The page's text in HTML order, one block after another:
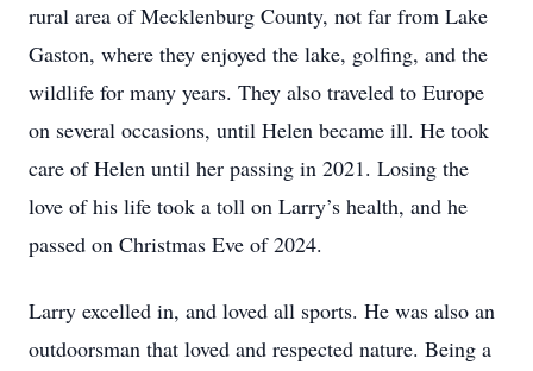
rural area of Mecklenburg County, not far from Lake
Gaston, where they enjoyed the lake, golfing, and the
wildlife for many years. They also traveled to Europe
on several occasions, until Helen became ill. He took
care of Helen until her passing in 2021. Losing the
love of his life took a toll on Larry’s health, and he
passed on Christmas Eve of 2024.
Larry excelled in, and loved all sports. He was also an
outdoorsman that loved and respected nature. Being a